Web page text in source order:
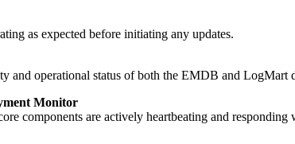
as expected before initiating any updates.
and operational status of both the EMDB and LogMart
Monitor
components are actively heartbeating and